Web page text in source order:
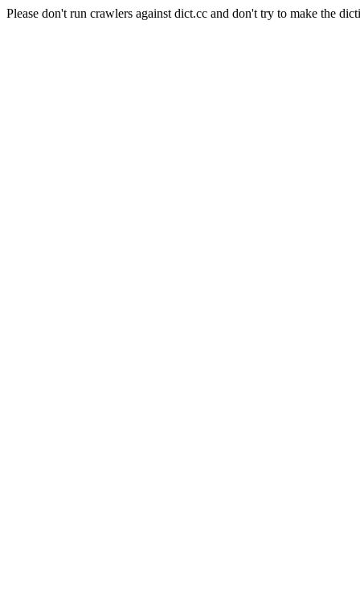
Please don't run crawlers against dict.cc and don't try to make the